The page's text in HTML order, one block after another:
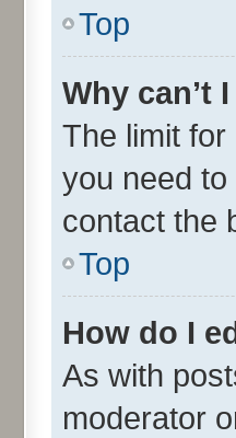
Top
Why can’t
The limit
you need
contact the
Top
How do I
As with
moderator